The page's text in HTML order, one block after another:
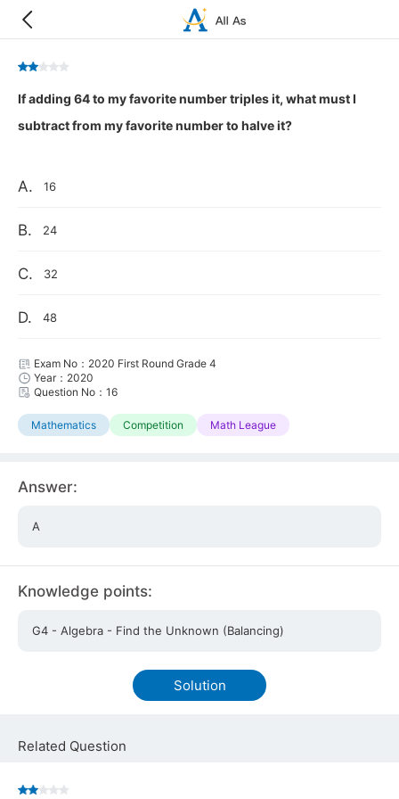
If adding 64 to my favorite number triples it, what must I
subtract from my favorite number to halve it?
A. 16
B. 24
C. 32
D. 48
Exam No：2020 First Round Grade 4
Year：2020
Question No：16
Mathematics Competition Math League
Answer:
A
Knowledge points:
G4 - Algebra - Find the Unknown (Balancing)
Solution
Related Question